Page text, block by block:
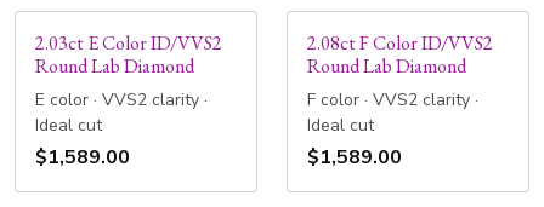
2.03ct E Color ID/VVS2
Round Lab Diamond
E color · VVS2 clarity ·
Ideal cut
$1,589.00
2.08ct F Color ID/VVS2
Round Lab Diamond
F color · VVS2 clarity ·
Ideal cut
$1,589.00